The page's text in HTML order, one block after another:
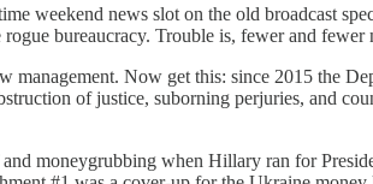
weekend news slot on the old broadcast
bureaucracy. Trouble is, fewer and
management. Now get this: since 2015 the
of justice, suborning perjuries, and
moneygrubbing when Hillary ran for